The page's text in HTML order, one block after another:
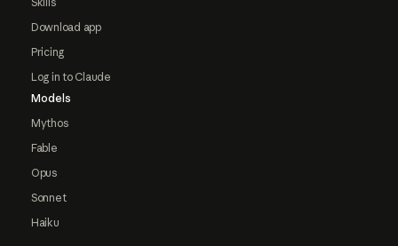
Download app
Pricing
Log in to Claude
Models
Mythos
Fable
Opus
Sonnet
Haiku